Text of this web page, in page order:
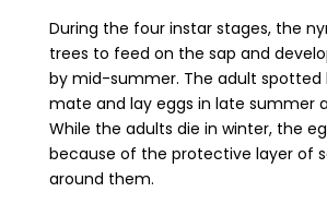
During the four instar stages, the
trees to feed on the sap and
by mid-summer. The adult spotted
mate and lay eggs in late summer
While the adults die in winter, the
because of the protective layer of
around them.